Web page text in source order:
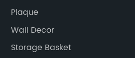
Plaque
Wall Decor
Storage Basket